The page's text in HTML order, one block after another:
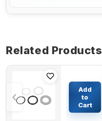
Related Products
‹
Cylinder
Repair Kit
A52277
for CASE
$113.67
Add
to
Cart